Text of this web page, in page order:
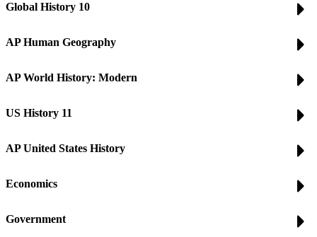
Global History 10
AP Human Geography
AP World History: Modern
US History 11
AP United States History
Economics
Government